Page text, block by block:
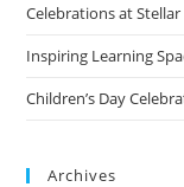
Celebrations at
Inspiring Learning
Children’s Day
Archives